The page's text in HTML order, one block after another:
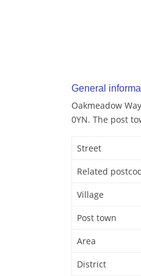
General
Oakmeadow
0YN. The post
Street
Related
Village
Post town
Area
District